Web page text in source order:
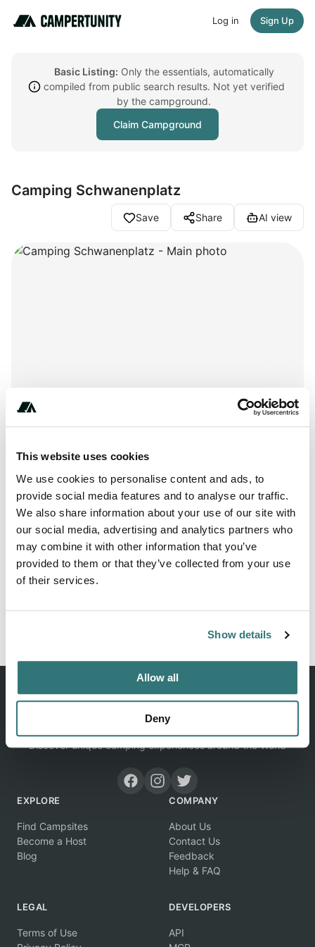
This website uses cookies
We use cookies to personalise content and ads, to
provide social media features and to analyse our traffic.
We also share information about your use of our site with
our social media, advertising and analytics partners who
may combine it with other information that you’ve
provided to them or that they’ve collected from your use
of their services.
Show details
Allow all
Deny
Log in Sign Up
Basic Listing: Only the essentials, automatically
compiled from public search results. Not yet verified
by the campground.
Claim Campground
Camping Schwanenplatz
Save Share AI view
About this space
Opening hours: May to October Reception times: daily 8.00
– 12.00 2.00 - 18.00
Discover unique camping experiences around the World
EXPLORE
Find Campsites
Become a Host
Blog
COMPANY
About Us
Contact Us
Feedback
Help & FAQ
LEGAL
Terms of Use
DEVELOPERS
API